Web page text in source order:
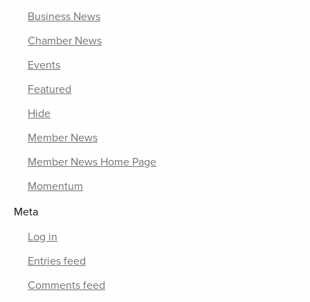
Business News
Chamber News
Events
Featured
Hide
Member News
Member News Home Page
Momentum
Meta
Log in
Entries feed
Comments feed